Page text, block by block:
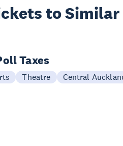
to Similar
Taxes
Theatre Central